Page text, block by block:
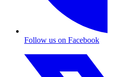
Follow us on Facebook